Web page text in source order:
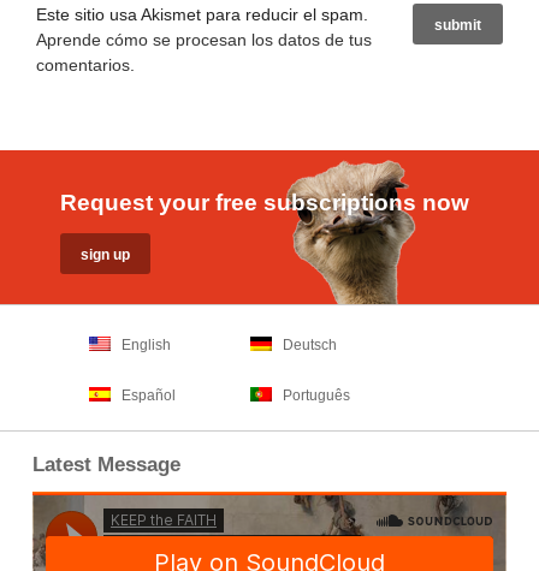
Este sitio usa Akismet para reducir el spam.
Aprende cómo se procesan los datos de tus
comentarios
Request your free subscriptions now
English Deutsch
Español Português
Latest Message